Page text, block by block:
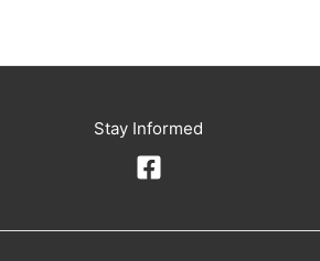
Stay Informed